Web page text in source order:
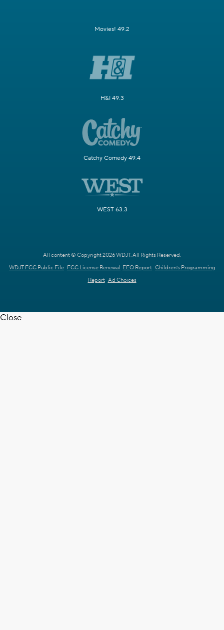
Movies! 49.2
H&I 49.3
Catchy Comedy 49.4
WEST 63.3
All content © Copyright 2026 WDJT. All Rights Reserved.
WDJT FCC Public File FCC License Renewal EEO Report Children's Programming
Report Ad Choices
Close